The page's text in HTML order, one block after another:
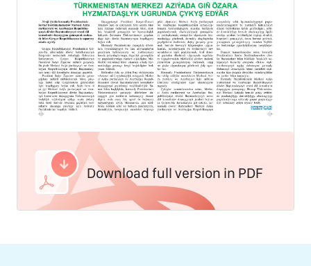
Download full version in PDF